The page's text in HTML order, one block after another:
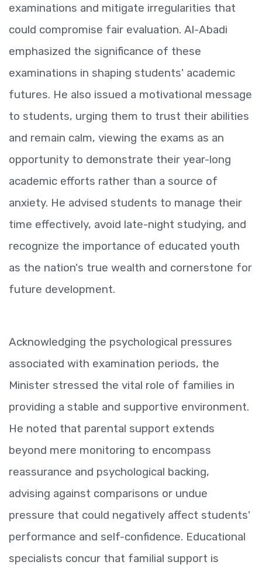
examinations and mitigate irregularities that
could compromise fair evaluation. Al-Abadi
emphasized the significance of these
examinations in shaping students' academic
futures. He also issued a motivational message
to students, urging them to trust their abilities
and remain calm, viewing the exams as an
opportunity to demonstrate their year-long
academic efforts rather than a source of
anxiety. He advised students to manage their
time effectively, avoid late-night studying, and
recognize the importance of educated youth
as the nation's true wealth and cornerstone for
future development.
Acknowledging the psychological pressures
associated with examination periods, the
Minister stressed the vital role of families in
providing a stable and supportive environment.
He noted that parental support extends
beyond mere monitoring to encompass
reassurance and psychological backing,
advising against comparisons or undue
pressure that could negatively affect students'
performance and self-confidence. Educational
specialists concur that familial support is